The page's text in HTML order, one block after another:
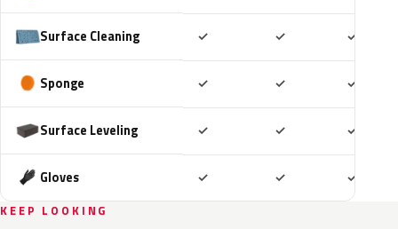
Surface Cleaning ✓ ✓ ✓
Sponge ✓ ✓ ✓
Surface Leveling ✓ ✓ ✓
Gloves ✓ ✓ ✓
KEEP LOOKING